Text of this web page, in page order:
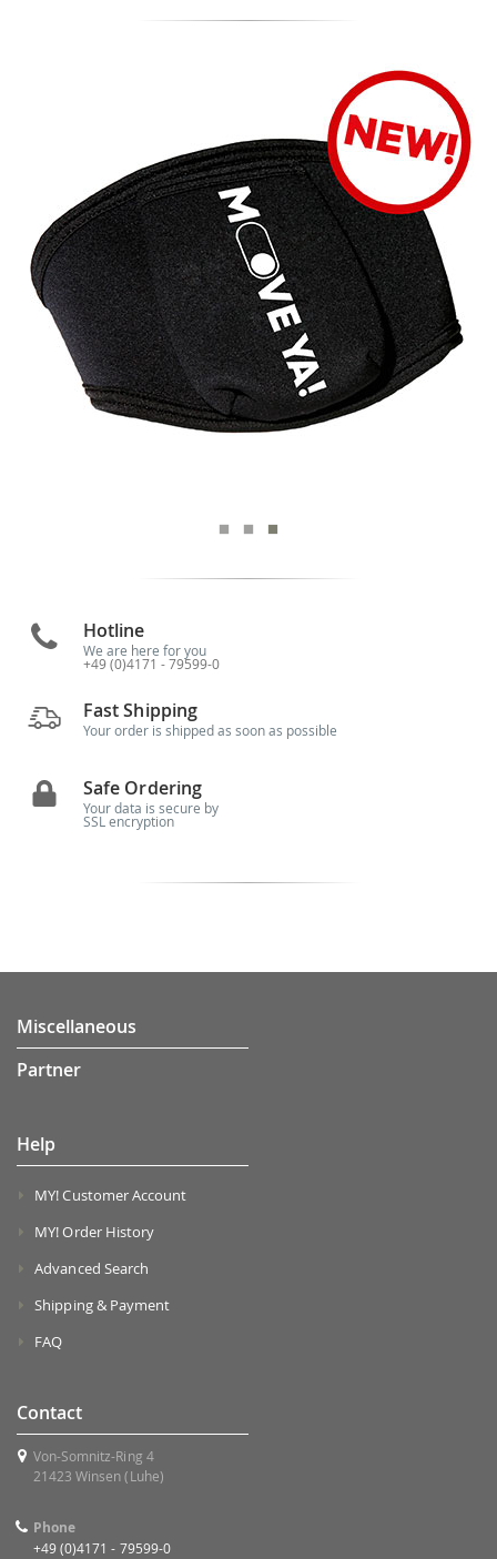
Hotline
We are here for you
+49 (0)4171 - 79599-0
Fast Shipping
Your order is shipped as soon as possible
Safe Ordering
Your data is secure by
SSL encryption
Miscellaneous
Partner
Help
MY! Customer Account
MY! Order History
Advanced Search
Shipping & Payment
FAQ
Contact
Von-Somnitz-Ring 4
21423 Winsen (Luhe)
Phone
+49 (0)4171 - 79599-0